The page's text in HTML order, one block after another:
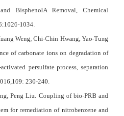
BisphenolA Removal, Chemical
1034.
Weng, Chi-Chin Hwang, Yao-Tung
of carbonate ions on degradation of
persulfate process, separation
230-240.
Peng Liu. Coupling of bio-PRB and
for remediation of nitrobenzene and